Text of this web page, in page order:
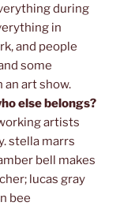
during
in
and people
some
an art show.
else belongs?
artists
stella marrs
bell makes
lucas gray
bee